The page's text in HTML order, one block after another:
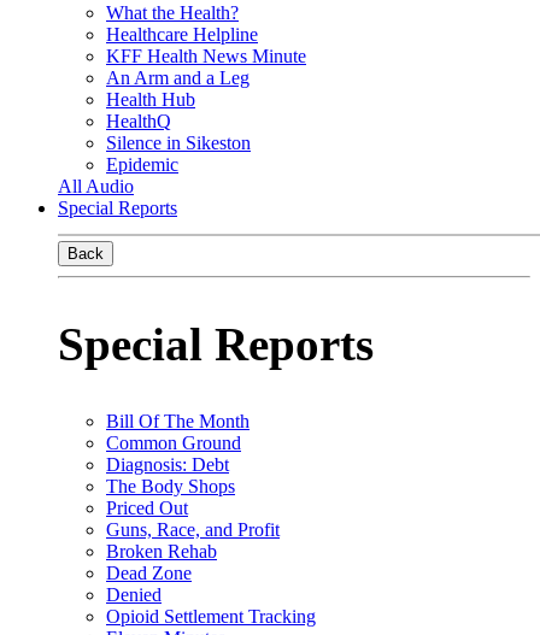
What the Health?
Healthcare Helpline
KFF Health News Minute
An Arm and a Leg
Health Hub
HealthQ
Silence in Sikeston
Epidemic
All Audio
Special Reports
Back
Special Reports
Bill Of The Month
Common Ground
Diagnosis: Debt
The Body Shops
Priced Out
Guns, Race, and Profit
Broken Rehab
Dead Zone
Denied
Opioid Settlement Tracking